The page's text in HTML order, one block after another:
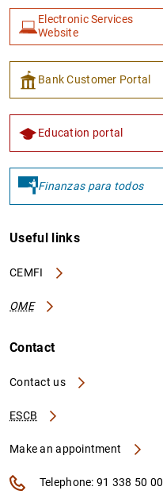
Electronic Services
Website
Bank Customer Portal
Education portal
Finanzas para todos
Useful links
CEMFI
OME
Contact
Contact us
ESCB
Make an appointment
Telephone: 91 338 50 00